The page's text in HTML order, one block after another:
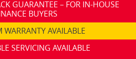
GUARANTEE – FOR IN-HOUSE
BUYERS
WARRANTY AVAILABLE
SERVICING AVAILABLE